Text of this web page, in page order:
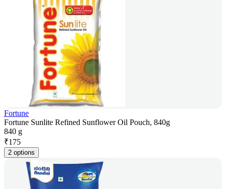
Fortune
Fortune Sunlite Refined Sunflower Oil Pouch, 840g
840 g
₹175
2 options